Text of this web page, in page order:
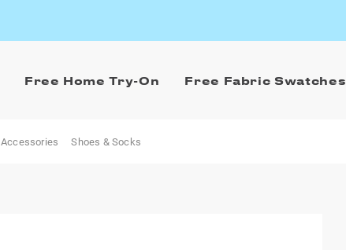
Free Home Try-On Free Fabric Swatches
Accessories Shoes & Socks